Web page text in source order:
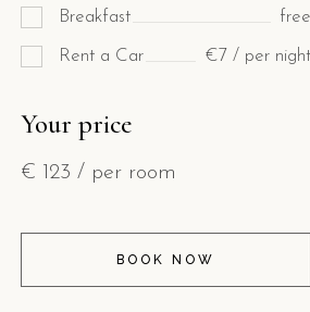
Breakfast free
Rent a Car €7 / per night
Your price
€ 123 / per room
BOOK NOW